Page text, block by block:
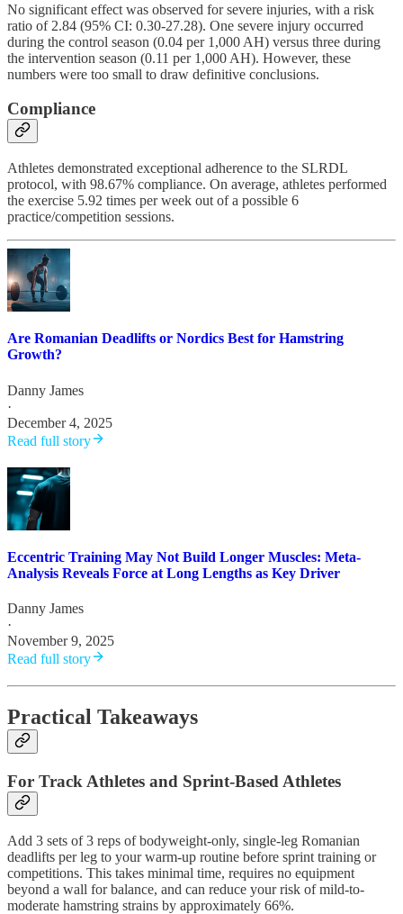
No significant effect was observed for severe injuries, with a risk
ratio of 2.84 (95% CI: 0.30-27.28). One severe injury occurred
during the control season (0.04 per 1,000 AH) versus three during
the intervention season (0.11 per 1,000 AH). However, these
numbers were too small to draw definitive conclusions.
Compliance
Athletes demonstrated exceptional adherence to the SLRDL
protocol, with 98.67% compliance. On average, athletes performed
the exercise 5.92 times per week out of a possible 6
practice/competition sessions.
Are Romanian Deadlifts or Nordics Best for Hamstring
Growth?
Danny James
·
December 4, 2025
Read full story
Eccentric Training May Not Build Longer Muscles: Meta-
Analysis Reveals Force at Long Lengths as Key Driver
Danny James
·
November 9, 2025
Read full story
Practical Takeaways
For Track Athletes and Sprint-Based Athletes
Add 3 sets of 3 reps of bodyweight-only, single-leg Romanian
deadlifts per leg to your warm-up routine before sprint training or
competitions. This takes minimal time, requires no equipment
beyond a wall for balance, and can reduce your risk of mild-to-
moderate hamstring strains by approximately 66%.